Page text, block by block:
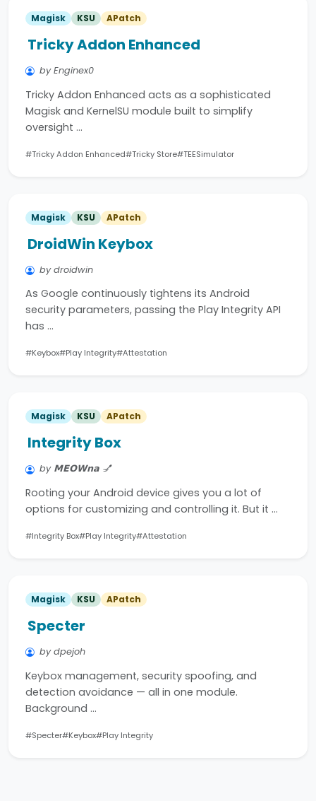
Magisk KSU APatch
Tricky Addon Enhanced
by Enginex0
Tricky Addon Enhanced acts as a sophisticated
Magisk and KernelSU module built to simplify
oversight …
#Tricky Addon Enhanced#Tricky Store#TEESimulator
Magisk KSU APatch
DroidWin Keybox
by droidwin
As Google continuously tightens its Android
security parameters, passing the Play Integrity API
has …
#Keybox#Play Integrity#Attestation
Magisk KSU APatch
Integrity Box
by 𝗠𝗘𝗢𝗪𝗻𝗮 💅
Rooting your Android device gives you a lot of
options for customizing and controlling it. But it …
#Integrity Box#Play Integrity#Attestation
Magisk KSU APatch
Specter
by dpejoh
Keybox management, security spoofing, and
detection avoidance — all in one module.
Background …
#Specter#Keybox#Play Integrity